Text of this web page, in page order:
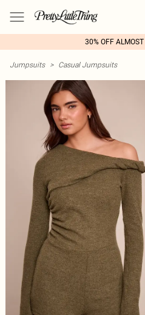
30% OFF
Jumpsuits > Casual Jumpsuits